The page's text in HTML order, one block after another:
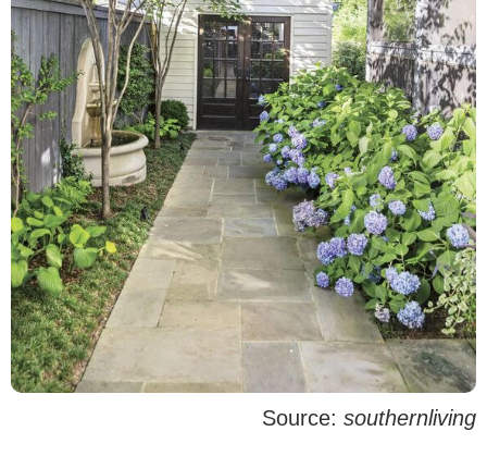
Source: southernliving